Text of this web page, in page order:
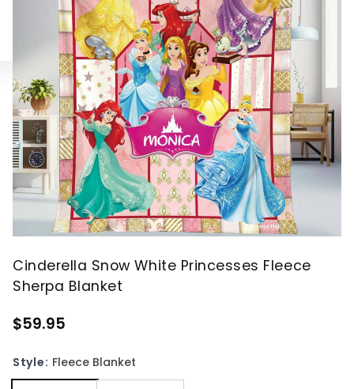
Cinderella Snow White Princesses Fleece
Sherpa Blanket
$59.95
Style: Fleece Blanket